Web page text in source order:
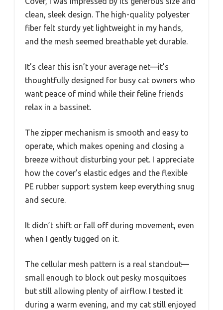
clean, sleek design. The high-quality polyester
fiber felt sturdy yet lightweight in my hands,
and the mesh seemed breathable yet durable.
It’s clear this isn’t your average net—it’s
thoughtfully designed for busy cat owners who
want peace of mind while their feline friends
relax in a bassinet.
The zipper mechanism is smooth and easy to
operate, which makes opening and closing a
breeze without disturbing your pet. I appreciate
how the cover’s elastic edges and the flexible
PE rubber support system keep everything snug
and secure.
It didn’t shift or fall off during movement, even
when I gently tugged on it.
The cellular mesh pattern is a real standout—
small enough to block out pesky mosquitoes
but still allowing plenty of airflow. I tested it
during a warm evening, and my cat still enjoyed